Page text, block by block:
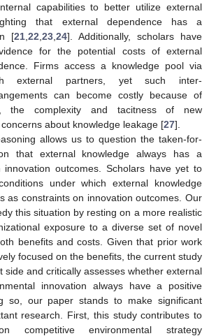
capabilities to better utilize external
that external dependence has a
[21 22 23 24]. Additionally, scholars have
for the potential costs of external
Firms access a knowledge pool via
external partners, yet such inter-
can become costly because of
the complexity and tacitness of new
about knowledge leakage [27].
allows us to question the taken-for-
that external knowledge always has a
innovation outcomes. Scholars have yet to
under which external knowledge
as constraints on innovation outcomes. Our
this situation by resting on a more realistic
exposure to a diverse set of novel
benefits and costs. Given that prior work
focused on the benefits, the current study
side and critically assesses whether external
innovation always have a positive
so, our paper stands to make significant
research. First, this study contributes to
competitive environmental strategy